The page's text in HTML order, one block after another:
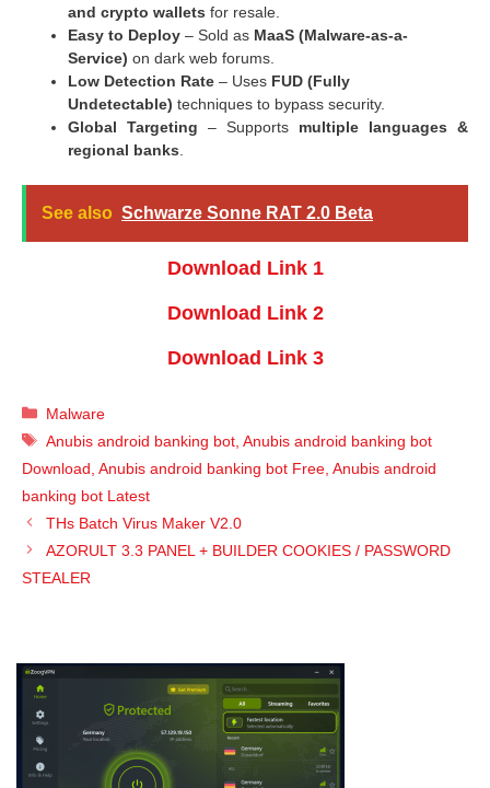
and crypto wallets for resale.
Easy to Deploy – Sold as MaaS (Malware-as-a-
Service) on dark web forums.
Low Detection Rate – Uses FUD (Fully
Undetectable) techniques to bypass security.
Global Targeting – Supports multiple languages &
regional banks
See also Schwarze Sonne RAT 2.0 Beta
Download Link 1
Download Link 2
Download Link 3
Categories
Malware
Tags
Anubis android banking bot ,Anubis android banking bot
Download Anubis android banking bot Free Anubis android
banking bot Latest
THs Batch Virus Maker V2.0
AZORULT 3.3 PANEL + BUILDER COOKIES / PASSWORD
STEALER